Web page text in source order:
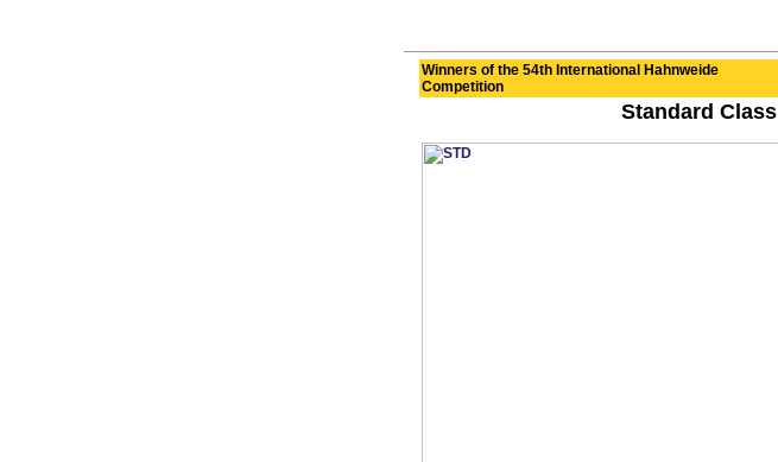
Winners of the 54th International Hahnweide
Competition
Standard Class